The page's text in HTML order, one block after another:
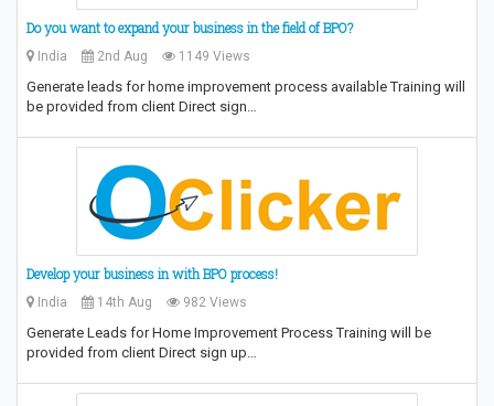
Do you want to expand your business in the field of BPO?
India 2nd Aug 1149 Views
Generate leads for home improvement process available Training will
be provided from client Direct sign…
Develop your business in with BPO process!
India 14th Aug 982 Views
Generate Leads for Home Improvement Process Training will be
provided from client Direct sign up…